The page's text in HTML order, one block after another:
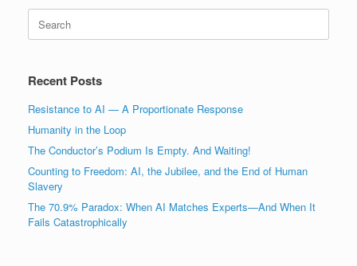
for:
Recent Posts
Resistance to AI — A Proportionate Response
Humanity in the Loop
The Conductor’s Podium Is Empty. And Waiting!
Counting to Freedom: AI, the Jubilee, and the End of Human
Slavery
The 70.9% Paradox: When AI Matches Experts—And When It
Fails Catastrophically